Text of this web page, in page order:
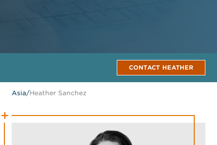
CONTACT HEATHER
Asia/Heather Sanchez